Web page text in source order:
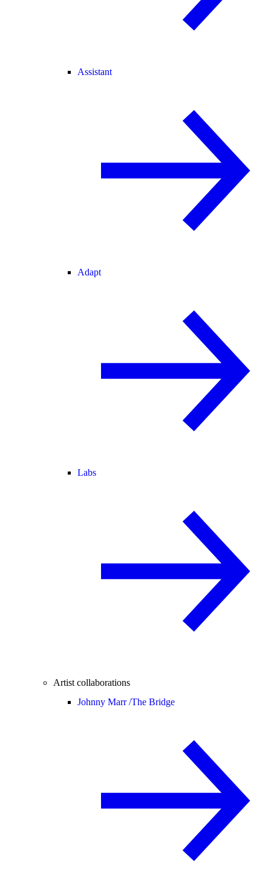
Assistant
Adapt
Labs
Artist collaborations
Johnny Marr /The Bridge